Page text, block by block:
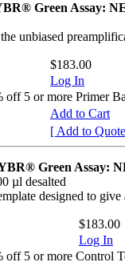
Green Assay:
unbiased
$183.00
Log In
5 or more Primer
Add to Cart
[ Add to
Green Assay:
µl desalted
designed to
$183.00
Log In
5 or more Control